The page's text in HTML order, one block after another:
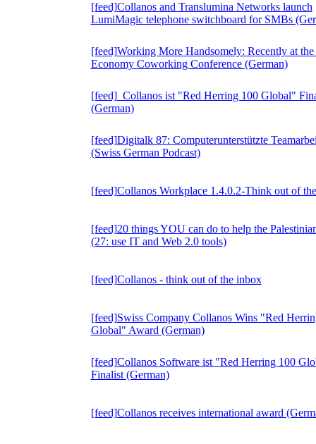
[feed]Collanos and Translumina Networks launch
LumiMagic telephone switchboard for SMBs
[feed]Working More Handsomely: Recently at the
Economy Coworking Conference (German)
[feed] Collanos ist "Red Herring 100 Global"
(German)
[feed]Digitalk 87: Computerunterstützte
(Swiss German Podcast)
[feed]Collanos Workplace 1.4.0.2-Think out of
[feed]20 things YOU can do to help the
(27: use IT and Web 2.0 tools)
[feed]Collanos - think out of the inbox
[feed]Swiss Company Collanos Wins "Red
Global" Award (German)
[feed]Collanos Software ist "Red Herring 100
Finalist (German)
[feed]Collanos receives international award